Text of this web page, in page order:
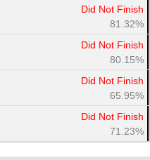
Did Not Finish
81.32%
Did Not Finish
80.15%
Did Not Finish
65.95%
Did Not Finish
71.23%